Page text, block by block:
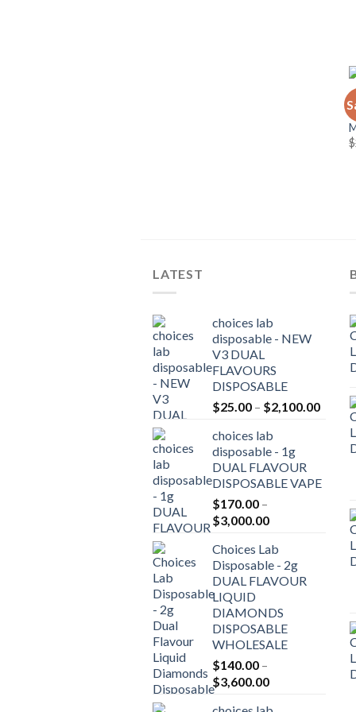
$
LATEST
choices lab
disposable - NEW
V3 DUAL
FLAVOURS
DISPOSABLE
$25.00 – $2,100.00Price
range:
choices lab
disposable - 1g
DUAL FLAVOUR
DISPOSABLE VAPE
$170.00 –
$3,000.00Price
$170.00
through
$3,000.00
Choices Lab
Disposable - 2g
DUAL FLAVOUR
LIQUID
DIAMONDS
DISPOSABLE
WHOLESALE
$140.00 –
$3,600.00Price